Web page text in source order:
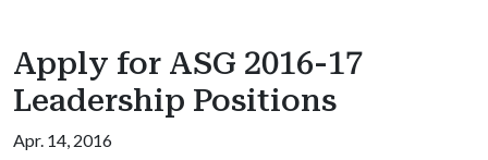
Apply for ASG 2016-17
Leadership Positions
Apr. 14, 2016